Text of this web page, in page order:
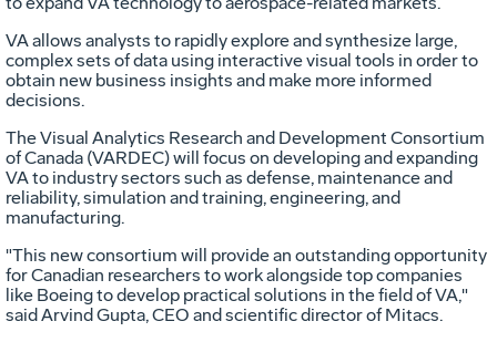
VA allows analysts to rapidly explore and synthesize large,
complex sets of data using interactive visual tools in order to
obtain new business insights and make more informed
decisions.
The Visual Analytics Research and Development Consortium
of Canada (VARDEC) will focus on developing and expanding
VA to industry sectors such as defense, maintenance and
reliability, simulation and training, engineering, and
manufacturing.
"This new consortium will provide an outstanding opportunity
for Canadian researchers to work alongside top companies
like Boeing to develop practical solutions in the field of VA,"
said Arvind Gupta, CEO and scientific director of Mitacs.